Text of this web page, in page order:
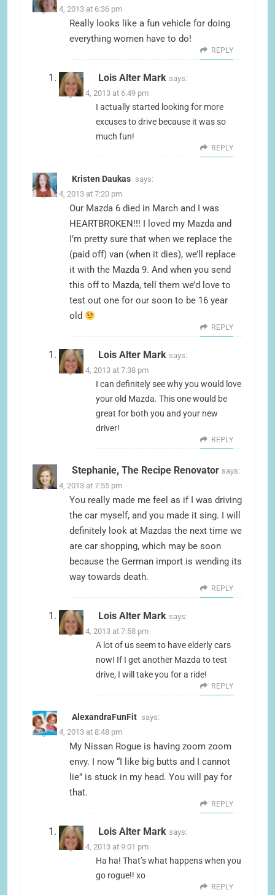
August 4, 2013 at 6:36 pm
Really looks like a fun vehicle for doing
everything women have to do!
REPLY
Lois Alter Mark says:
August 4, 2013 at 6:49 pm
I actually started looking for more
excuses to drive because it was so
much fun!
REPLY
Kristen Daukas says:
August 4, 2013 at 7:20 pm
Our Mazda 6 died in March and I was
HEARTBROKEN!!! I loved my Mazda and
I’m pretty sure that when we replace the
(paid off) van (when it dies), we’ll replace
it with the Mazda 9. And when you send
this off to Mazda, tell them we’d love to
test out one for our soon to be 16 year
old
REPLY
Lois Alter Mark says:
August 4, 2013 at 7:38 pm
I can definitely see why you would love
your old Mazda. This one would be
great for both you and your new
driver!
REPLY
Stephanie, The Recipe Renovator says:
August 4, 2013 at 7:55 pm
You really made me feel as if I was driving
the car myself, and you made it sing. I will
definitely look at Mazdas the next time we
are car shopping, which may be soon
because the German import is wending its
way towards death.
REPLY
Lois Alter Mark says:
August 4, 2013 at 7:58 pm
A lot of us seem to have elderly cars
now! If I get another Mazda to test
drive, I will take you for a ride!
REPLY
AlexandraFunFit says:
August 4, 2013 at 8:48 pm
My Nissan Rogue is having zoom zoom
envy. I now “I like big butts and I cannot
lie” is stuck in my head. You will pay for
that.
REPLY
Lois Alter Mark says:
August 4, 2013 at 9:01 pm
Ha ha! That’s what happens when you
go rogue!! xo
REPLY